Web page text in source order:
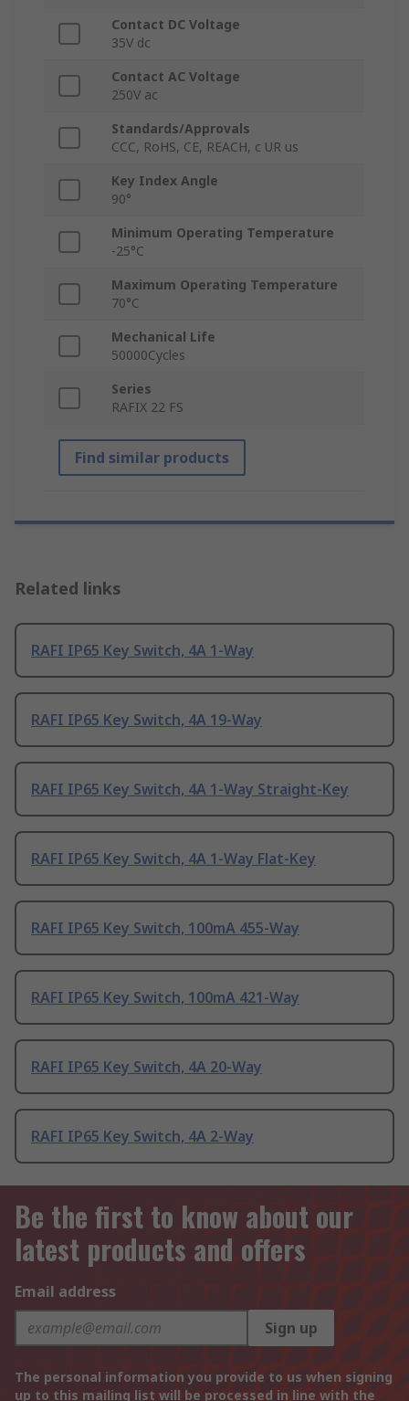
Contact DC Voltage
35V dc
Contact AC Voltage
250V ac
Standards/Approvals
CCC, RoHS, CE, REACH, c UR us
Key Index Angle
90°
Minimum Operating Temperature
-25°C
Maximum Operating Temperature
70°C
Mechanical Life
50000Cycles
Series
RAFIX 22 FS
Find similar products
Related links
RAFI IP65 Key Switch, 4A 1-Way
RAFI IP65 Key Switch, 4A 19-Way
RAFI IP65 Key Switch, 4A 1-Way Straight-Key
RAFI IP65 Key Switch, 4A 1-Way Flat-Key
RAFI IP65 Key Switch, 100mA 455-Way
RAFI IP65 Key Switch, 100mA 421-Way
RAFI IP65 Key Switch, 4A 20-Way
RAFI IP65 Key Switch, 4A 2-Way
Be the first to know about our
latest products and offers
Email address
Sign up
The personal information you provide to us when signing
up to this mailing list will be processed in line with the